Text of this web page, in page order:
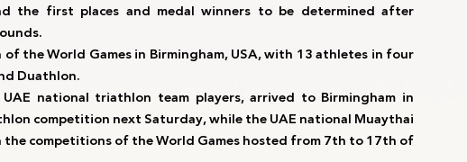
the first places and medal winners to be determined after
the World Games in Birmingham, USA, with 13 athletes in four
Duathlon.
national triathlon team players, arrived to Birmingham in
competition next Saturday, while the UAE national Muaythai
the competitions of the World Games hosted from 7th to 17th of